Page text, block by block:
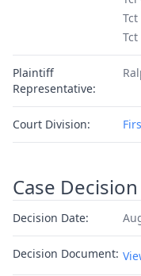
Plaintiff
Representative:
Court Division:
Case Decision
Decision Date:
Decision Document: